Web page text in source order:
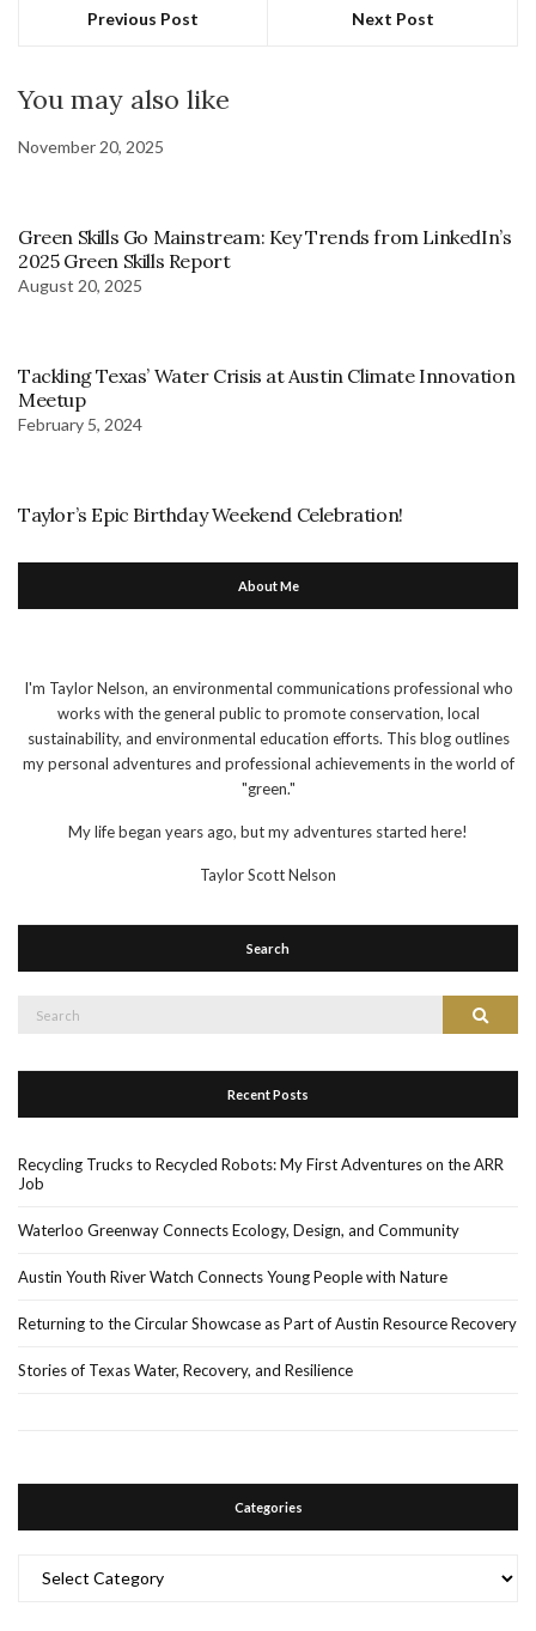
Previous Post Next Post
You may also like
November 20, 2025
Green Skills Go Mainstream: Key Trends from LinkedIn’s
2025 Green Skills Report
August 20, 2025
Tackling Texas’ Water Crisis at Austin Climate Innovation
Meetup
February 5, 2024
Taylor’s Epic Birthday Weekend Celebration!
About Me
I'm Taylor Nelson, an environmental communications professional who
works with the general public to promote conservation, local
sustainability, and environmental education efforts. This blog outlines
my personal adventures and professional achievements in the world of
"green."
My life began years ago, but my adventures started here!
Taylor Scott Nelson
Search
Search
Recent Posts
Recycling Trucks to Recycled Robots: My First Adventures on the ARR
Job
Waterloo Greenway Connects Ecology, Design, and Community
Austin Youth River Watch Connects Young People with Nature
Returning to the Circular Showcase as Part of Austin Resource Recovery
Stories of Texas Water, Recovery, and Resilience
Categories